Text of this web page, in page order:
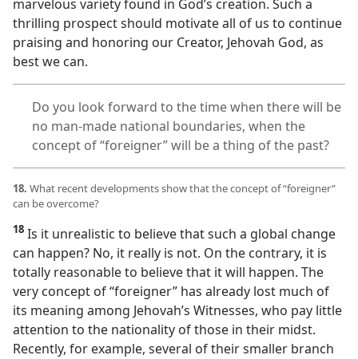
marvelous variety found in God’s creation. Such a
thrilling prospect should motivate all of us to continue
praising and honoring our Creator, Jehovah God, as
best we can.
Do you look forward to the time when there will be
no man-made national boundaries, when the
concept of “foreigner” will be a thing of the past?
18. What recent developments show that the concept of “foreigner”
can be overcome?
18 Is it unrealistic to believe that such a global change
can happen? No, it really is not. On the contrary, it is
totally reasonable to believe that it will happen. The
very concept of “foreigner” has already lost much of
its meaning among Jehovah’s Witnesses, who pay little
attention to the nationality of those in their midst.
Recently, for example, several of their smaller branch